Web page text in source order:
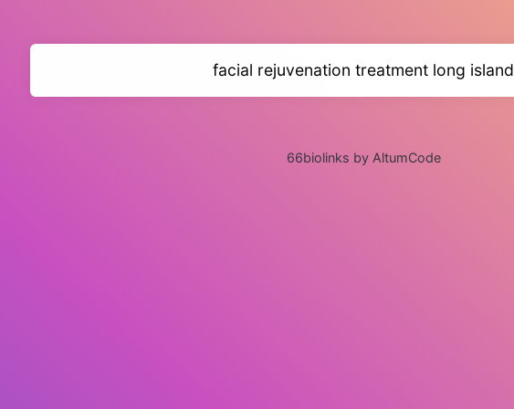
facial rejuvenation treatment long island
66biolinks by AltumCode